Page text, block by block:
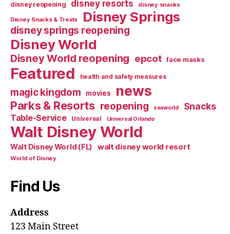
disney reopening disney resorts disney snacks
Disney Snacks & Treats Disney Springs
disney springs reopening
Disney World
Disney World reopening epcot face masks
Featured health and safety measures
magic kingdom movies news
Parks & Resorts reopening seaworld Snacks
Table-Service Universal Universal Orlando
Walt Disney World
Walt Disney World (FL) walt disney world resort
World of Disney
Find Us
Address
123 Main Street